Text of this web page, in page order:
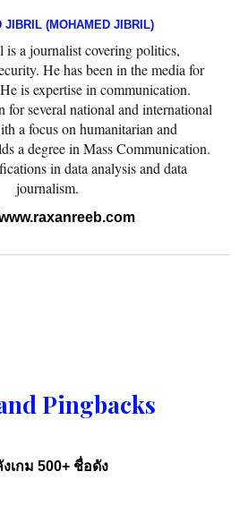
JIBRIL (MOHAMED JIBRIL)
is a journalist covering politics,
He has been in the media for
is expertise in communication.
for several national and international
a focus on humanitarian and
a degree in Mass Communication.
in data analysis and data
journalism.
Pingbacks
เกม 500+ ชื่อดัง